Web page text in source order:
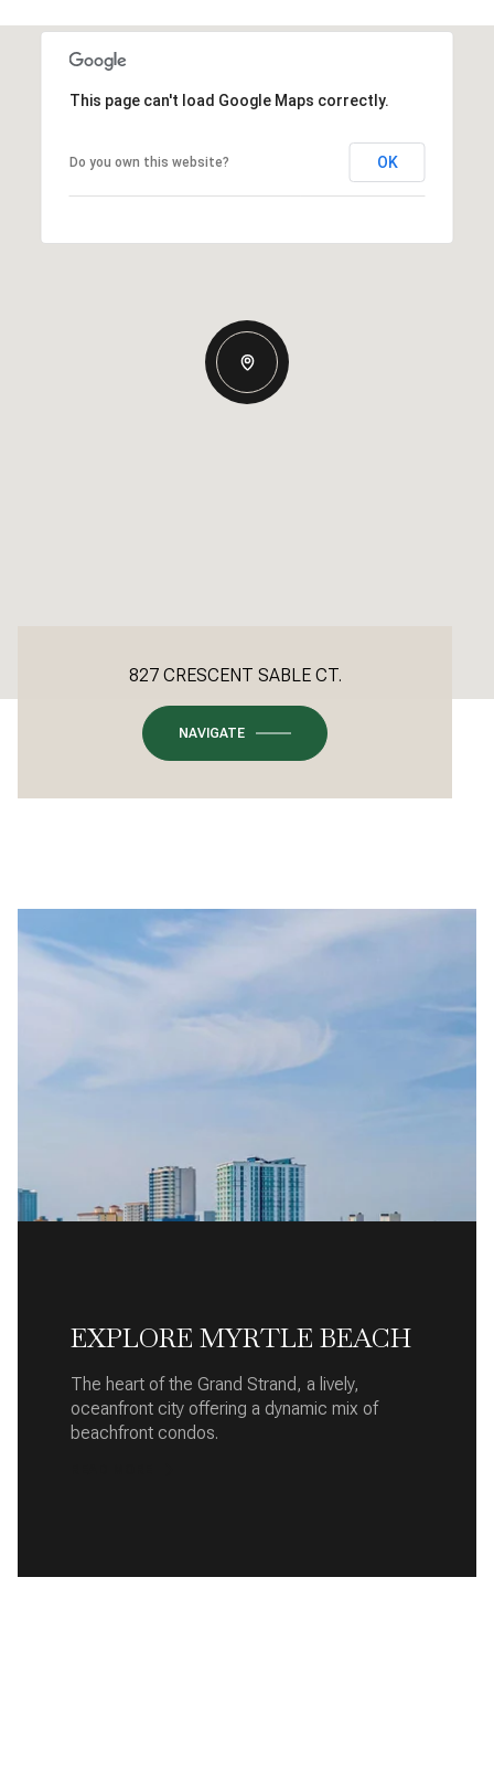
This page can't load Google Maps correctly.
Do you own this website? OK
827 CRESCENT SABLE CT.
NAVIGATE
EXPLORE MYRTLE BEACH
The heart of the Grand Strand, a lively,
oceanfront city offering a dynamic mix of
beachfront condos.